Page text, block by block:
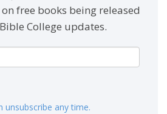
free books being released
College updates.
unsubscribe any time.